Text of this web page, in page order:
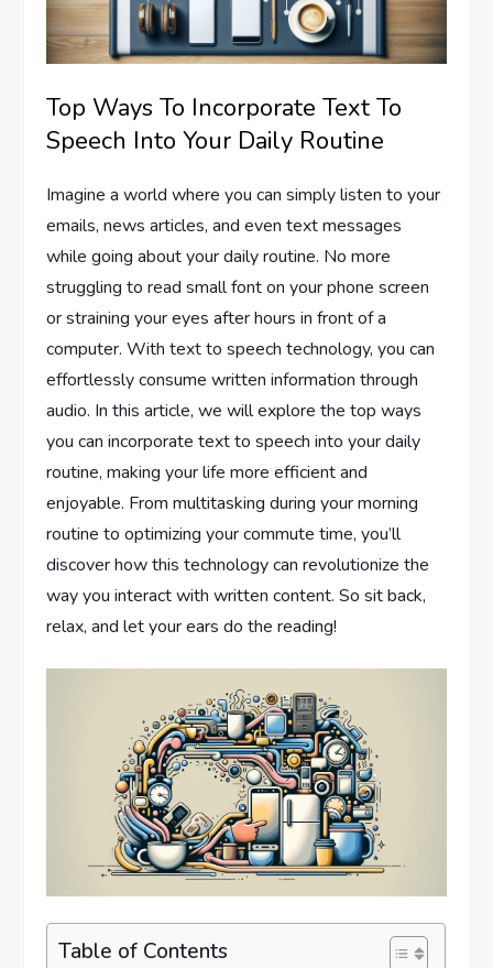
Top Ways To Incorporate Text To
Speech Into Your Daily Routine
Imagine a world where you can simply listen to your
emails, news articles, and even text messages
while going about your daily routine. No more
struggling to read small font on your phone screen
or straining your eyes after hours in front of a
computer. With text to speech technology, you can
effortlessly consume written information through
audio. In this article, we will explore the top ways
you can incorporate text to speech into your daily
routine, making your life more efficient and
enjoyable. From multitasking during your morning
routine to optimizing your commute time, you’ll
discover how this technology can revolutionize the
way you interact with written content. So sit back,
relax, and let your ears do the reading!
Table of Contents